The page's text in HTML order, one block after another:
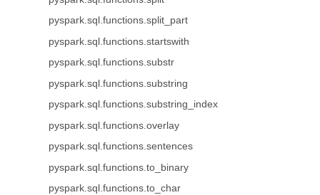
pyspark.sql.functions.split_part
pyspark.sql.functions.startswith
pyspark.sql.functions.substr
pyspark.sql.functions.substring
pyspark.sql.functions.substring_index
pyspark.sql.functions.overlay
pyspark.sql.functions.sentences
pyspark.sql.functions.to_binary
pyspark.sql.functions.to_char